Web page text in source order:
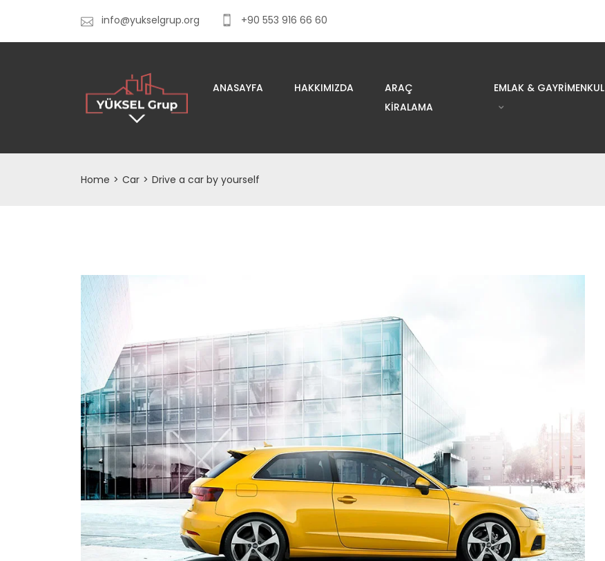
info@yukselgrup.org +90 553 916 66 60
ANASAYFA HAKKIMIZDA
ARAÇ
KIRALAMA
EMLAK & GAYRIMENKUL
Home > Car > Drive a car by yourself